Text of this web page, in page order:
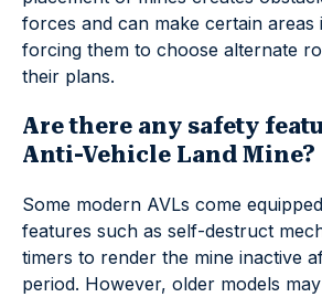
forces and can make certain areas
forcing them to choose alternate
their plans.
Are there any safety
Anti-Vehicle Land Mine?
Some modern AVLs come
features such as self-destruct
timers to render the mine inactive
period. However, older models